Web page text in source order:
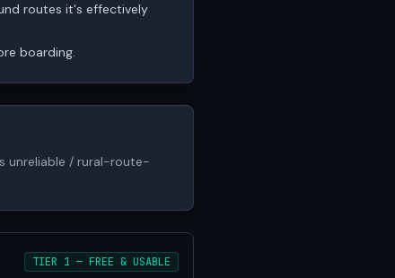
routes it's effectively
boarding.
unreliable / rural-route-
TIER 1 — FREE & USABLE